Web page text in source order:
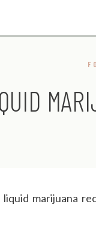
marijuana